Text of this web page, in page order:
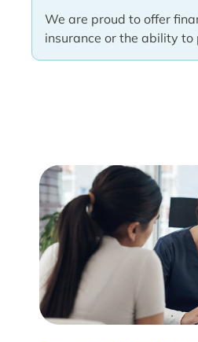
We are proud to offer
insurance or the ability to